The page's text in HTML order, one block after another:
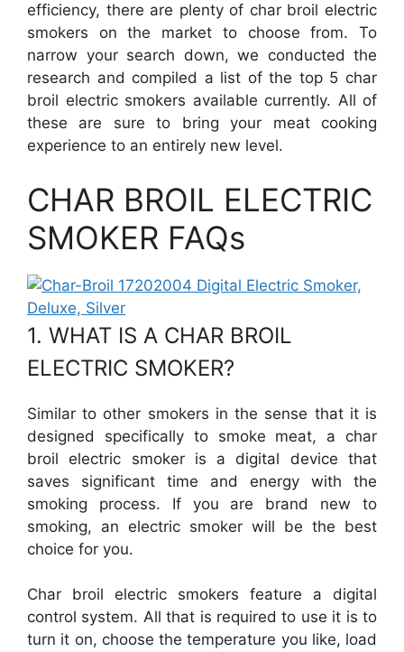
efficiency, there are plenty of char broil electric
smokers on the market to choose from. To
narrow your search down, we conducted the
research and compiled a list of the top 5 char
broil electric smokers available currently. All of
these are sure to bring your meat cooking
experience to an entirely new level.
CHAR BROIL ELECTRIC
SMOKER FAQs
1. WHAT IS A CHAR BROIL
ELECTRIC SMOKER?
Similar to other smokers in the sense that it is
designed specifically to smoke meat, a char
broil electric smoker is a digital device that
saves significant time and energy with the
smoking process. If you are brand new to
smoking, an electric smoker will be the best
choice for you.
Char broil electric smokers feature a digital
control system. All that is required to use it is to
turn it on, choose the temperature you like, load